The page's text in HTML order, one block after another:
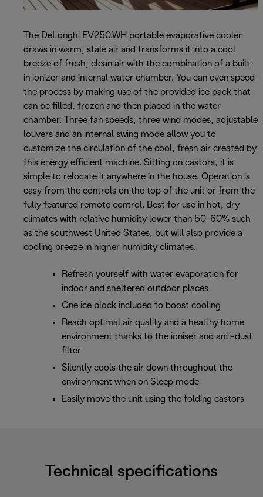
The DeLonghi EV250.WH portable evaporative cooler
draws in warm, stale air and transforms it into a cool
breeze of fresh, clean air with the combination of a built-
in ionizer and internal water chamber. You can even speed
the process by making use of the provided ice pack that
can be filled, frozen and then placed in the water
chamber. Three fan speeds, three wind modes, adjustable
louvers and an internal swing mode allow you to
customize the circulation of the cool, fresh air created by
this energy efficient machine. Sitting on castors, it is
simple to relocate it anywhere in the house. Operation is
easy from the controls on the top of the unit or from the
fully featured remote control. Best for use in hot, dry
climates with relative humidity lower than 50-60% such
as the southwest United States, but will also provide a
cooling breeze in higher humidity climates.
Refresh yourself with water evaporation for
indoor and sheltered outdoor places
One ice block included to boost cooling
Reach optimal air quality and a healthy home
environment thanks to the ioniser and anti-dust
filter
Silently cools the air down throughout the
environment when on Sleep mode
Easily move the unit using the folding castors
Technical specifications